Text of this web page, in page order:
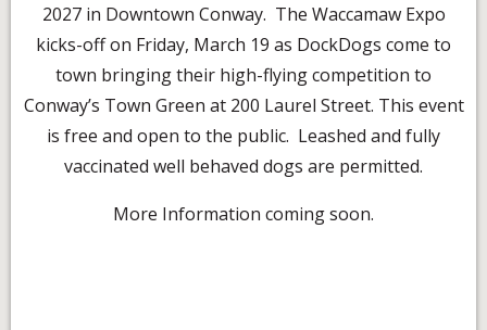
2027 in Downtown Conway. The Waccamaw Expo
kicks-off on Friday, March 19 as DockDogs come to
town bringing their high-flying competition to
Conway’s Town Green at 200 Laurel Street. This event
is free and open to the public. Leashed and fully
vaccinated well behaved dogs are permitted.
More Information coming soon.